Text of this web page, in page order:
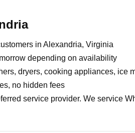
in Alexandria, Virginia
depending on availability
dryers, cooking appliances, ice
no hidden fees
service provider. We service